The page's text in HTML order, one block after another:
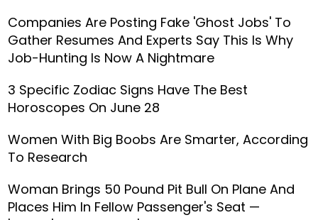
Companies Are Posting Fake 'Ghost Jobs' To
Gather Resumes And Experts Say This Is Why
Job-Hunting Is Now A Nightmare
3 Specific Zodiac Signs Have The Best
Horoscopes On June 28
Women With Big Boobs Are Smarter, According
To Research
Woman Brings 50 Pound Pit Bull On Plane And
Places Him In Fellow Passenger's Seat —